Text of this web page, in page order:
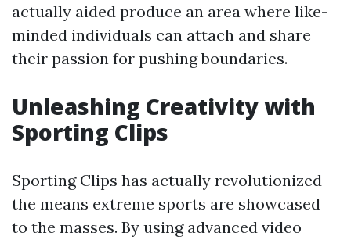
actually aided produce an area where like-
minded individuals can attach and share
their passion for pushing boundaries.
Unleashing Creativity with
Sporting Clips
Sporting Clips has actually revolutionized
the means extreme sports are showcased
to the masses. By using advanced video